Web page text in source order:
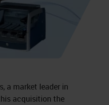
a market leader in
acquisition the